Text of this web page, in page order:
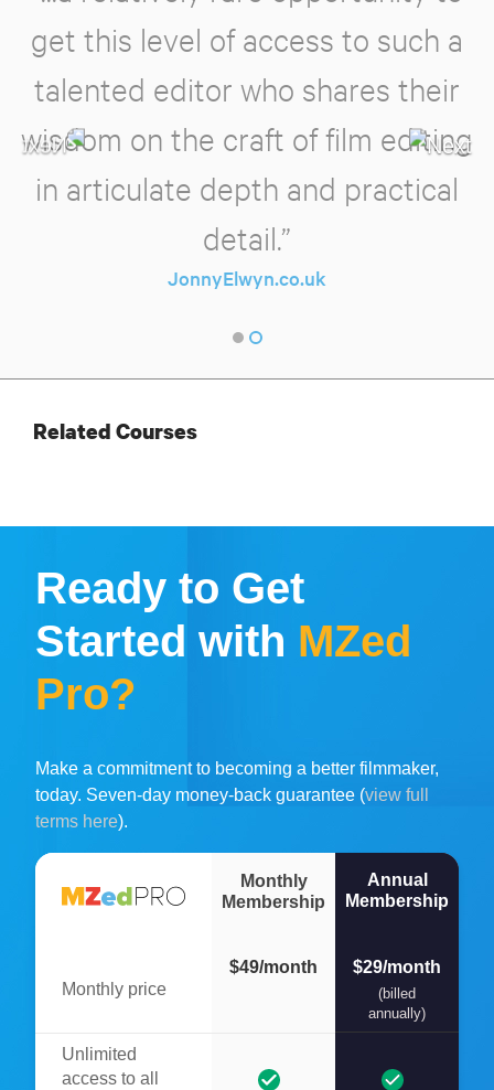
get this level of access to such a
talented editor who shares their
wisdom on the craft of film editing
in articulate depth and practical
detail.”
JonnyElwyn.co.uk
Related Courses
Ready to Get
Started with MZed
Pro?
Make a commitment to becoming a better filmmaker,
today. Seven-day money-back guarantee (view full
terms here).
Monthly
Membership
Annual
Membership
Monthly price
$49/month $29/month
(billed
annually)
Unlimited
access to all